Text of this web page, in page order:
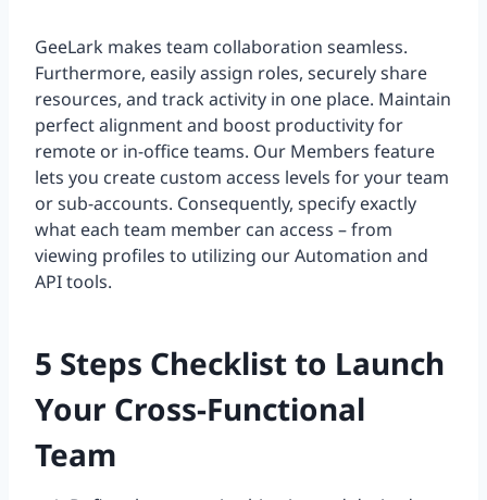
GeeLark makes team collaboration seamless.
Furthermore, easily assign roles, securely share
resources, and track activity in one place. Maintain
perfect alignment and boost productivity for
remote or in-office teams. Our Members feature
lets you create custom access levels for your team
or sub-accounts. Consequently, specify exactly
what each team member can access – from
viewing profiles to utilizing our Automation and
API tools.
5 Steps Checklist to Launch
Your Cross-Functional
Team